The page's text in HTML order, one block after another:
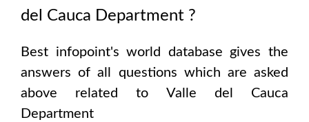
del Cauca Department ?
Best infopoint's world database gives the
answers of all questions which are asked
above related to Valle del Cauca
Department